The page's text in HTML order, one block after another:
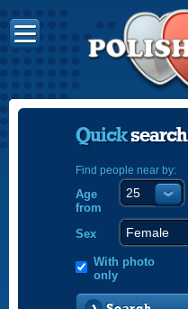
Quicksearch
Find people near by:
Age
from
Sex
With photo
only